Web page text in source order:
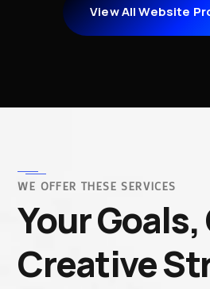
View All Website
WE OFFER THESE SERVICES
Your Goals,
Creative